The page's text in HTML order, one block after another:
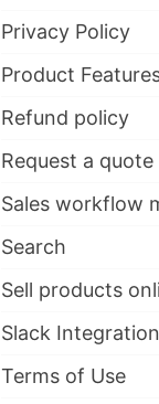
Privacy Policy
Product
Refund policy
Request a quote
Sales workflow
Search
Sell products
Slack Integration
Terms of Use